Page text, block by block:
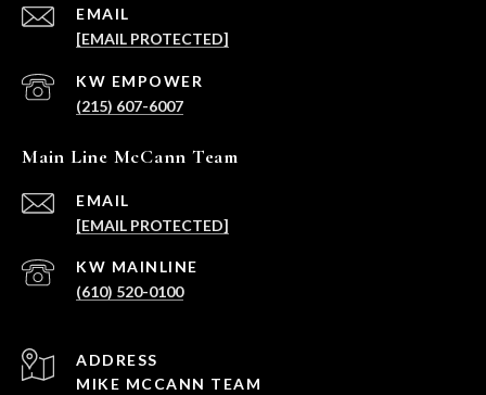
EMAIL
[EMAIL PROTECTED]
(215) 607-6007
Main Line McCann Team
EMAIL
[EMAIL PROTECTED]
(610) 520-0100
ADDRESS
MIKE MCCANN TEAM